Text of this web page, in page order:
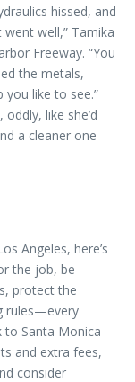
hissed, and
well,” Tamika
Freeway. “You
the metals,
you like to see.”
like she’d
a cleaner one
Angeles, here’s
the job, be
protect the
rules—every
Santa Monica
and extra fees,
consider